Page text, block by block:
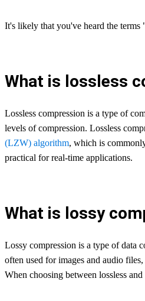
It's likely that you've heard the
What is lossless
Lossless compression is a type of
levels of compression. Lossless
(LZW) algorithm, which is
practical for real-time applications.
What is lossy
Lossy compression is a type of data
often used for images and audio
When choosing between lossless